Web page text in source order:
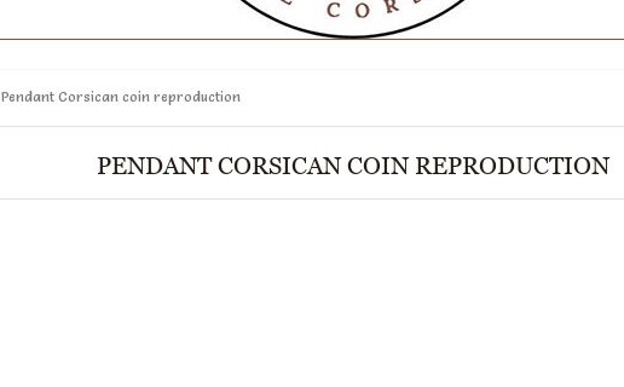
Pendant Corsican coin reproduction
PENDANT CORSICAN COIN REPRODUCTION